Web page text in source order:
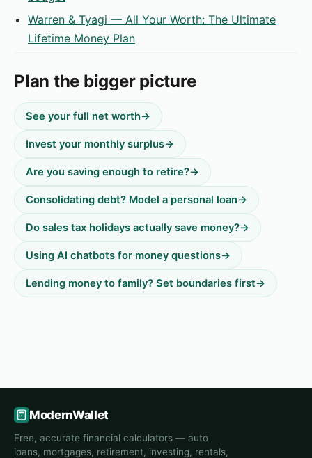
Warren & Tyagi — All Your Worth: The Ultimate
Lifetime Money Plan
Plan the bigger picture
See your full net worth→
Invest your monthly surplus→
Are you saving enough to retire?→
Consolidating debt? Model a personal loan→
Do sales tax holidays actually save money?→
Using AI chatbots for money questions→
Lending money to family? Set boundaries first→
ModernWallet
Free, accurate financial calculators — auto
loans, mortgages, retirement, investing, rentals,